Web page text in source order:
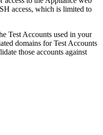
access, which is limited to
Test Accounts used in your
domains for Test Accounts
those accounts against